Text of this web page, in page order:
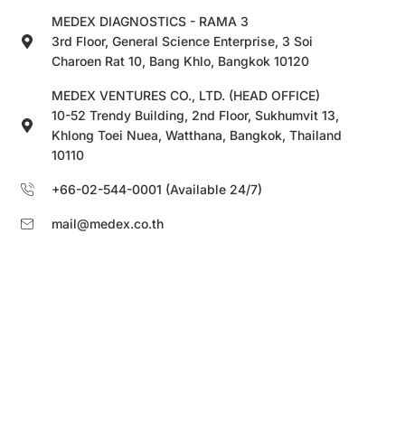
MEDEX DIAGNOSTICS - RAMA 3
3rd Floor, General Science Enterprise, 3 Soi
Charoen Rat 10, Bang Khlo, Bangkok 10120
MEDEX VENTURES CO., LTD. (HEAD OFFICE)
10-52 Trendy Building, 2nd Floor, Sukhumvit 13,
Khlong Toei Nuea, Watthana, Bangkok, Thailand
10110
+66-02-544-0001 (Available 24/7)
mail@medex.co.th